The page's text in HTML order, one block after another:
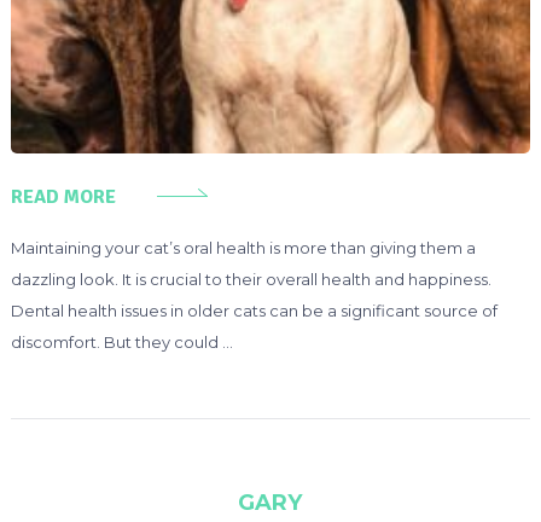
READ MORE
Maintaining your cat’s oral health is more than giving them a
dazzling look. It is crucial to their overall health and happiness.
Dental health issues in older cats can be a significant source of
discomfort. But they could …
GARY